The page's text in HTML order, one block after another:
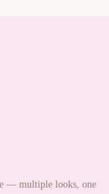
— multiple looks, one